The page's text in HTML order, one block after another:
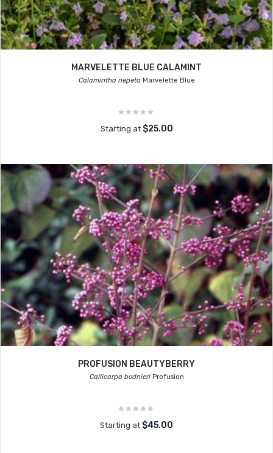
MARVELETTE BLUE CALAMINT
Calamintha nepetaMarvelette Blue
Starting at $25.00
PROFUSION BEAUTYBERRY
Callicarpa bodnieriProfusion
Starting at $45.00